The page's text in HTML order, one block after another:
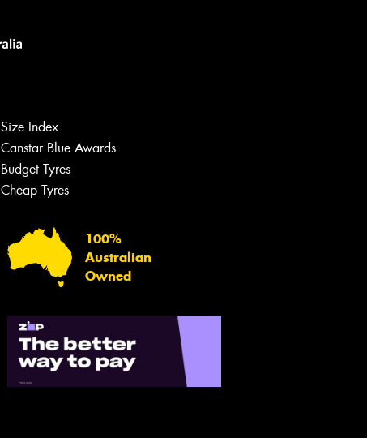
Size Index
Canstar Blue Awards
Budget Tyres
Cheap Tyres
100%
Australian
Owned